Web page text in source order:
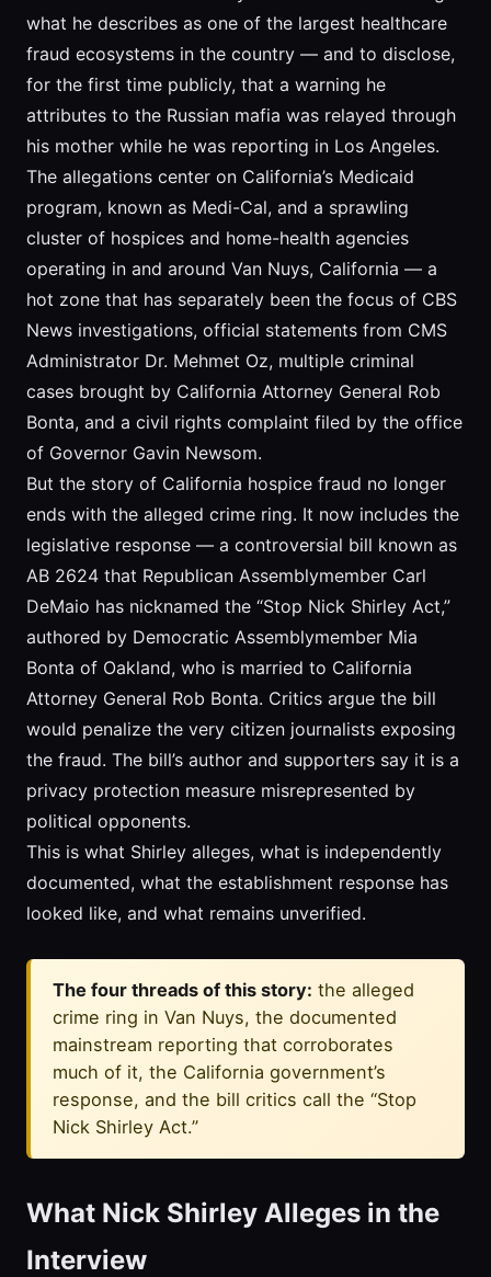
what he describes as one of the largest healthcare
fraud ecosystems in the country — and to disclose,
for the first time publicly, that a warning he
attributes to the Russian mafia was relayed through
his mother while he was reporting in Los Angeles.
The allegations center on California’s Medicaid
program, known as Medi-Cal, and a sprawling
cluster of hospices and home-health agencies
operating in and around Van Nuys, California — a
hot zone that has separately been the focus of CBS
News investigations, official statements from CMS
Administrator Dr. Mehmet Oz, multiple criminal
cases brought by California Attorney General Rob
Bonta, and a civil rights complaint filed by the office
of Governor Gavin Newsom.
But the story of California hospice fraud no longer
ends with the alleged crime ring. It now includes the
legislative response — a controversial bill known as
AB 2624 that Republican Assemblymember Carl
DeMaio has nicknamed the “Stop Nick Shirley Act,”
authored by Democratic Assemblymember Mia
Bonta of Oakland, who is married to California
Attorney General Rob Bonta. Critics argue the bill
would penalize the very citizen journalists exposing
the fraud. The bill’s author and supporters say it is a
privacy protection measure misrepresented by
political opponents.
This is what Shirley alleges, what is independently
documented, what the establishment response has
looked like, and what remains unverified.
The four threads of this story: the alleged
crime ring in Van Nuys, the documented
mainstream reporting that corroborates
much of it, the California government’s
response, and the bill critics call the “Stop
Nick Shirley Act.”
What Nick Shirley Alleges in the
Interview